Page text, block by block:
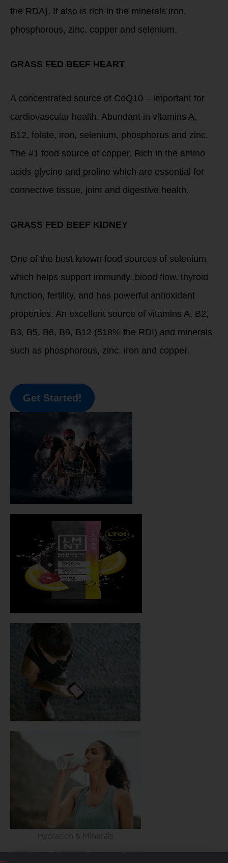
the RDA). It also is rich in the minerals iron,
phosphorous, zinc, copper and selenium.
GRASS FED BEEF HEART
A concentrated source of CoQ10 – important for
cardiovascular health. Abundant in vitamins A,
B12, folate, iron, selenium, phosphorus and zinc.
The #1 food source of copper. Rich in the amino
acids glycine and proline which are essential for
connective tissue, joint and digestive health.
GRASS FED BEEF KIDNEY
One of the best known food sources of selenium
which helps support immunity, blood flow, thyroid
function, fertility, and has powerful antioxidant
properties. An excellent source of vitamins A, B2,
B3, B5, B6, B9, B12 (518% the RDI) and minerals
such as phosphorous, zinc, iron and copper.
Get Started!
Hydration & Minerals